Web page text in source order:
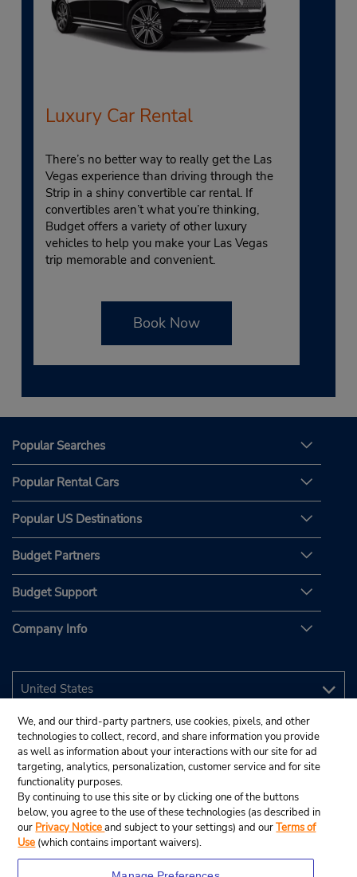
Luxury Car Rental
There’s no better way to really get the Las
Vegas experience than driving through the
Strip in a shiny convertible car rental. If
convertibles aren’t what you’re thinking,
Budget offers a variety of other luxury
vehicles to help you make your Las Vegas
trip memorable and convenient.
Book Now
Popular Searches
Popular Rental Cars
Popular US Destinations
Budget Partners
Budget Support
Company Info
We, and our third-party partners, use cookies, pixels, and other
technologies to collect, record, and share information you provide
as well as information about your interactions with our site for ad
targeting, analytics, personalization, customer service and for site
functionality purposes.
By continuing to use this site or by clicking one of the buttons
below, you agree to the use of these technologies (as described in
our Privacy Noticeand subject to your settings) and ourTerms of
Use (which contains important waivers).